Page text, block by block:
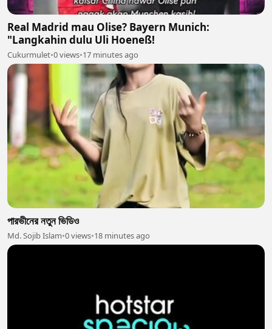
Real Madrid mau Olise? Bayern Munich:
"Langkahin dulu Uli Hoeneß!
Cukurmulet•0 views•17 minutes ago
পারভীনের নতুন ভিডিও
Md. Sojib Islam•0 views•18 minutes ago